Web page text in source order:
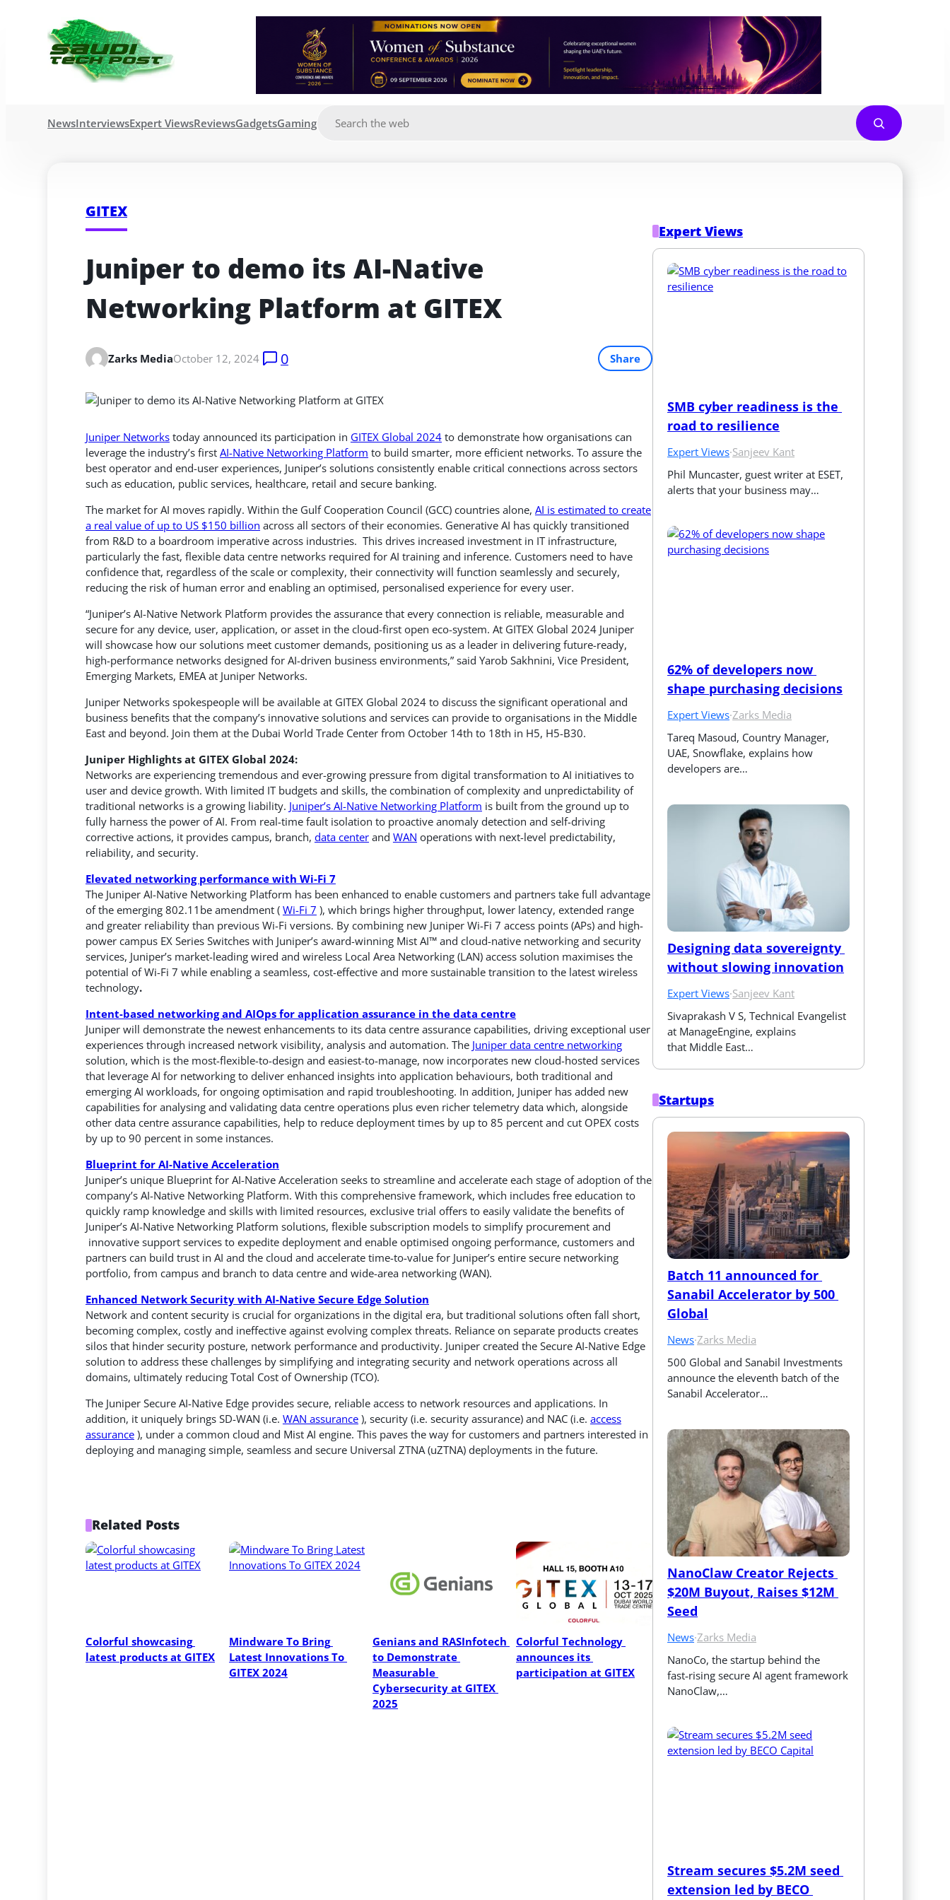
NewsInterviewsExpert ViewsReviewsGadgetsGaming
GITEX
Juniper to demo its AI-Native
Networking Platform at GITEX
Zarks MediaOctober 12, 2024 0 Share
Juniper Networkstoday announced its participation in GITEX Global 2024to demonstrate how organisations can
leverage the industry’s first AI-Native Networking Platform to build smarter, more efficient networks. To assure the
best operator and end-user experiences, Juniper’s solutions consistently enable critical connections across sectors
such as education, public services, healthcare, retail and secure banking.
The market for AI moves rapidly. Within the Gulf Cooperation Council (GCC) countries alone, AI is estimated to create
a real value of up to US $150 billion across all sectors of their economies. Generative AI has quickly transitioned
from R&D to a boardroom imperative across industries. This drives increased investment in IT infrastructure,
particularly the fast, flexible data centre networks required for AI training and inference. Customers need to have
confidence that, regardless of the scale or complexity, their connectivity will function seamlessly and securely,
reducing the risk of human error and enabling an optimised, personalised experience for every user.
“Juniper’s AI-Native Network Platform provides the assurance that every connection is reliable, measurable and
secure for any device, user, application, or asset in the cloud-first open eco-system. At GITEX Global 2024 Juniper
will showcase how our solutions meet customer demands, positioning us as a leader in delivering future-ready,
high-performance networks designed for AI-driven business environments,” said Yarob Sakhnini, Vice President,
Emerging Markets, EMEA at Juniper Networks.
Juniper Networks spokespeople will be available at GITEX Global 2024 to discuss the significant operational and
business benefits that the company’s innovative solutions and services can provide to organisations in the Middle
East and beyond. Join them at the Dubai World Trade Center from October 14th to 18th in H5, H5-B30.
Juniper Highlights at GITEX Global 2024:
Networks are experiencing tremendous and ever-growing pressure from digital transformation to AI initiatives to
user and device growth. With limited IT budgets and skills, the combination of complexity and unpredictability of
traditional networks is a growing liability. Juniper’s AI-Native Networking Platform is built from the ground up to
fully harness the power of AI. From real-time fault isolation to proactive anomaly detection and self-driving
corrective actions, it provides campus, branch, data centerand WAN operations with next-level predictability,
reliability, and security.
Elevated networking performance with Wi-Fi 7
The Juniper AI-Native Networking Platform has been enhanced to enable customers and partners take full advantage
of the emerging 802.11be amendment ( Wi-Fi 7 ), which brings higher throughput, lower latency, extended range
and greater reliability than previous Wi-Fi versions. By combining new Juniper Wi-Fi 7 access points (APs) and high-
power campus EX Series Switches with Juniper’s award-winning Mist AI™ and cloud-native networking and security
services, Juniper’s market-leading wired and wireless Local Area Networking (LAN) access solution maximises the
potential of Wi-Fi 7 while enabling a seamless, cost-effective and more sustainable transition to the latest wireless
technology.
Intent-based networking and AIOps for application assurance in the data centre
Juniper will demonstrate the newest enhancements to its data centre assurance capabilities, driving exceptional user
experiences through increased network visibility, analysis and automation. The Juniper data centre networking
solution, which is the most-flexible-to-design and easiest-to-manage, now incorporates new cloud-hosted services
that leverage AI for networking to deliver enhanced insights into application behaviours, both traditional and
emerging AI workloads, for ongoing optimisation and rapid troubleshooting. In addition, Juniper has added new
capabilities for analysing and validating data centre operations plus even richer telemetry data which, alongside
other data centre assurance capabilities, help to reduce deployment times by up to 85 percent and cut OPEX costs
by up to 90 percent in some instances.
Blueprint for AI-Native Acceleration
Juniper’s unique Blueprint for AI-Native Acceleration seeks to streamline and accelerate each stage of adoption of the
company’s AI-Native Networking Platform. With this comprehensive framework, which includes free education to
quickly ramp knowledge and skills with limited resources, exclusive trial offers to easily validate the benefits of
Juniper’s AI-Native Networking Platform solutions, flexible subscription models to simplify procurement and
innovative support services to expedite deployment and enable optimised ongoing performance, customers and
partners can build trust in AI and the cloud and accelerate time-to-value for Juniper’s entire secure networking
portfolio, from campus and branch to data centre and wide-area networking (WAN).
Enhanced Network Security with AI-Native Secure Edge Solution
Network and content security is crucial for organizations in the digital era, but traditional solutions often fall short,
becoming complex, costly and ineffective against evolving complex threats. Reliance on separate products creates
silos that hinder security posture, network performance and productivity. Juniper created the Secure AI-Native Edge
solution to address these challenges by simplifying and integrating security and network operations across all
domains, ultimately reducing Total Cost of Ownership (TCO).
The Juniper Secure AI-Native Edge provides secure, reliable access to network resources and applications. In
addition, it uniquely brings SD-WAN (i.e. WAN assurance), security (i.e. security assurance) and NAC (i.e. access
assurance), under a common cloud and Mist AI engine. This paves the way for customers and partners interested in
deploying and managing simple, seamless and secure Universal ZTNA (uZTNA) deployments in the future.
Related Posts
Colorful showcasing
latest products at GITEX
Mindware To Bring
Latest Innovations To
GITEX 2024
Genians and RASInfotech
to Demonstrate
Measurable
Cybersecurity at GITEX
2025
Colorful Technology
announces its
participation at GITEX
Expert Views
SMB cyber readiness is the
road to resilience
Expert Views·Sanjeev Kant
Phil Muncaster, guest writer at ESET,
alerts that your business may…
62% of developers now
shape purchasing decisions
Expert Views·Zarks Media
Tareq Masoud, Country Manager,
UAE, Snowflake, explains how
developers are…
Designing data sovereignty
without slowing innovation
Expert Views·Sanjeev Kant
Sivaprakash V S, Technical Evangelist
at ManageEngine, explains
that Middle East…
Startups
Batch 11 announced for
Sanabil Accelerator by 500
Global
News·Zarks Media
500 Global and Sanabil Investments
announce the eleventh batch of the
Sanabil Accelerator…
NanoClaw Creator Rejects
$20M Buyout, Raises $12M
Seed
News·Zarks Media
NanoCo, the startup behind the
fast‑rising secure AI agent framework
NanoClaw,…
Stream secures $5.2M seed
extension led by BECO